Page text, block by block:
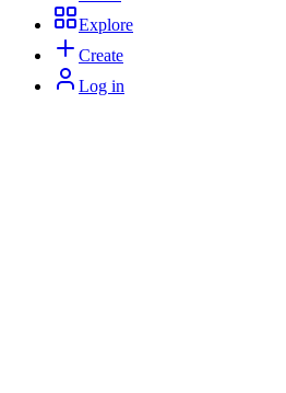
Explore
Create
Log in